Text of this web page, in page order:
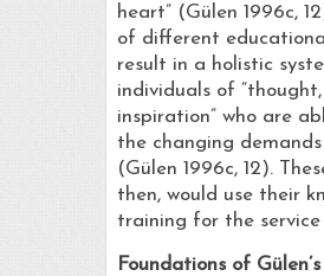
heart” (Gülen 1996c,
of different
result in a holistic
individuals of
inspiration” who are
the changing
(Gülen 1996c, 12).
then, would use their
training for the
Foundations of Gülen’s